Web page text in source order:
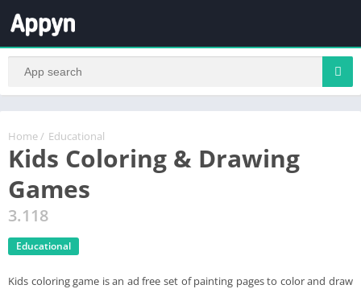
Home / Educational
Kids Coloring & Drawing
Games
3.118
Educational
Kids coloring game is an ad free set of painting pages to color and draw